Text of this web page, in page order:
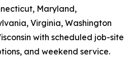
Maryland,
Virginia, Washington
with scheduled job-site
and weekend service.